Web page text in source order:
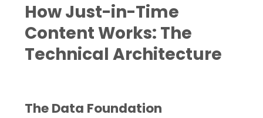
How Just-in-Time
Content Works: The
Technical Architecture
The Data Foundation